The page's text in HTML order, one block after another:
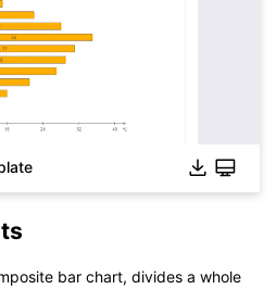
and use this template.
be opened in EdrawMax.
yet, you can download
below.
Online
bar chart, divides a whole